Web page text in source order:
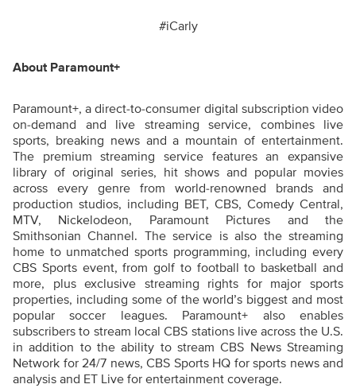
#iCarly
About Paramount+
Paramount+, a direct-to-consumer digital subscription video
on-demand and live streaming service, combines live
sports, breaking news and a mountain of entertainment.
The premium streaming service features an expansive
library of original series, hit shows and popular movies
across every genre from world-renowned brands and
production studios, including BET, CBS, Comedy Central,
MTV, Nickelodeon, Paramount Pictures and the
Smithsonian Channel. The service is also the streaming
home to unmatched sports programming, including every
CBS Sports event, from golf to football to basketball and
more, plus exclusive streaming rights for major sports
properties, including some of the world’s biggest and most
popular soccer leagues. Paramount+ also enables
subscribers to stream local CBS stations live across the U.S.
in addition to the ability to stream CBS News Streaming
Network for 24/7 news, CBS Sports HQ for sports news and
analysis and ET Live for entertainment coverage.